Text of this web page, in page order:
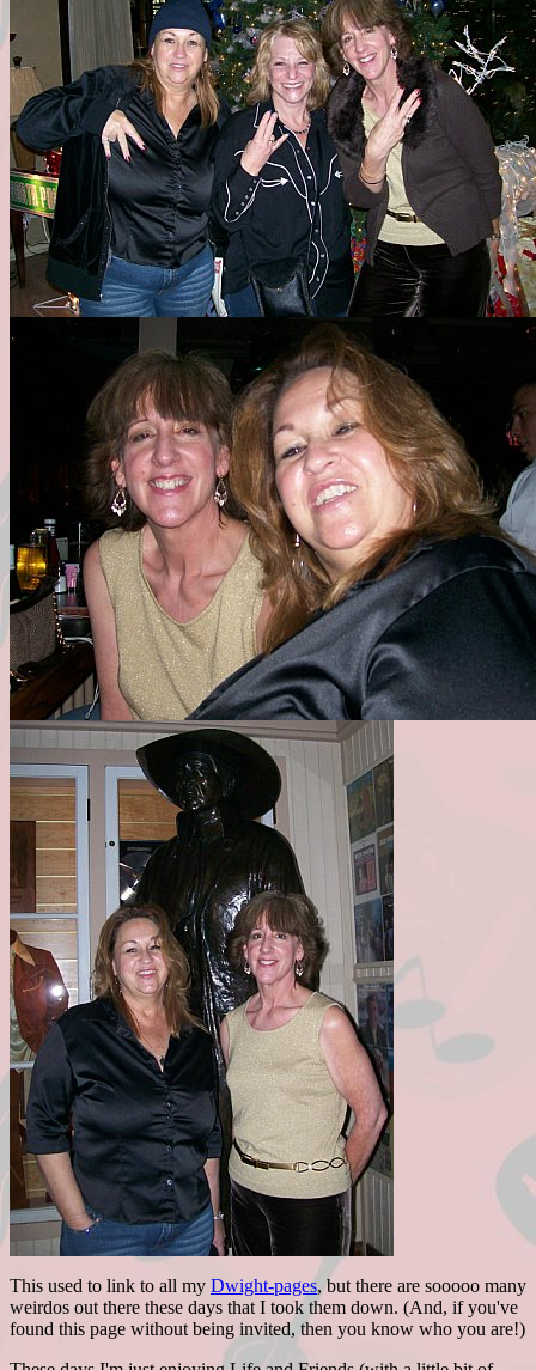
This used to link to all my Dwight-pages, but there are sooooo many
weirdos out there these days that I took them down. (And, if you've
found this page without being invited, then you know who you are!)